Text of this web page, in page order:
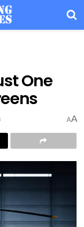
One
AA